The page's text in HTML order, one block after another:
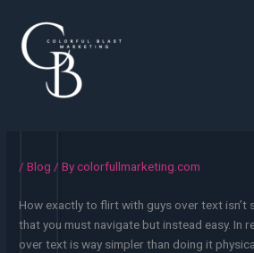
content
/Blog / Bycolorfullmarketing.com
How exactly to flirt with guys over text
that you must navigate but instead easy. In
over text is way simpler than doing it